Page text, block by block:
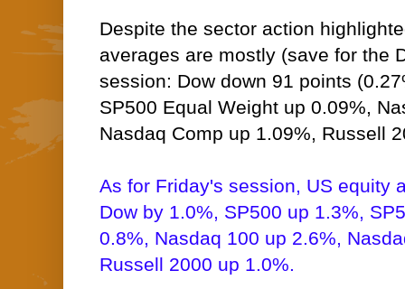
Despite the sector action
averages are mostly (save for the
session: Dow down 91 points
SP500 Equal Weight up 0.09%,
Nasdaq Comp up 1.09%, Russell
As for Friday's session, US equity
Dow by 1.0%, SP500 up 1.3%,
0.8%, Nasdaq 100 up 2.6%,
Russell 2000 up 1.0%.